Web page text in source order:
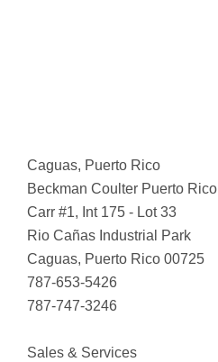
Caguas, Puerto Rico
Beckman Coulter Puerto Rico
Carr #1, Int 175 - Lot 33
Rio Cañas Industrial Park
Caguas, Puerto Rico 00725
787-653-5426
787-747-3246
Sales & Services